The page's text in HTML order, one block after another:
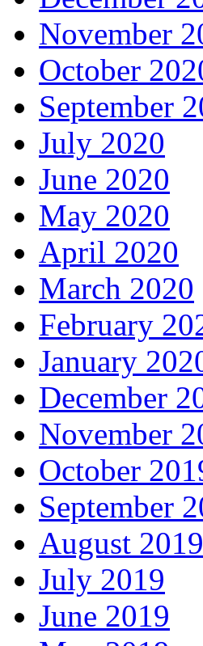
November
October
September
July 2020
June 2020
May 2020
April 2020
March 2020
February
January
December
November
October
September
August 2019
July 2019
June 2019